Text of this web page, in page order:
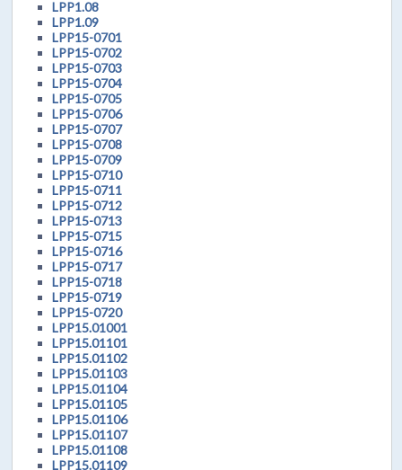
LPP1.08
LPP1.09
LPP15-0701
LPP15-0702
LPP15-0703
LPP15-0704
LPP15-0705
LPP15-0706
LPP15-0707
LPP15-0708
LPP15-0709
LPP15-0710
LPP15-0711
LPP15-0712
LPP15-0713
LPP15-0715
LPP15-0716
LPP15-0717
LPP15-0718
LPP15-0719
LPP15-0720
LPP15.01001
LPP15.01101
LPP15.01102
LPP15.01103
LPP15.01104
LPP15.01105
LPP15.01106
LPP15.01107
LPP15.01108
LPP15.01109